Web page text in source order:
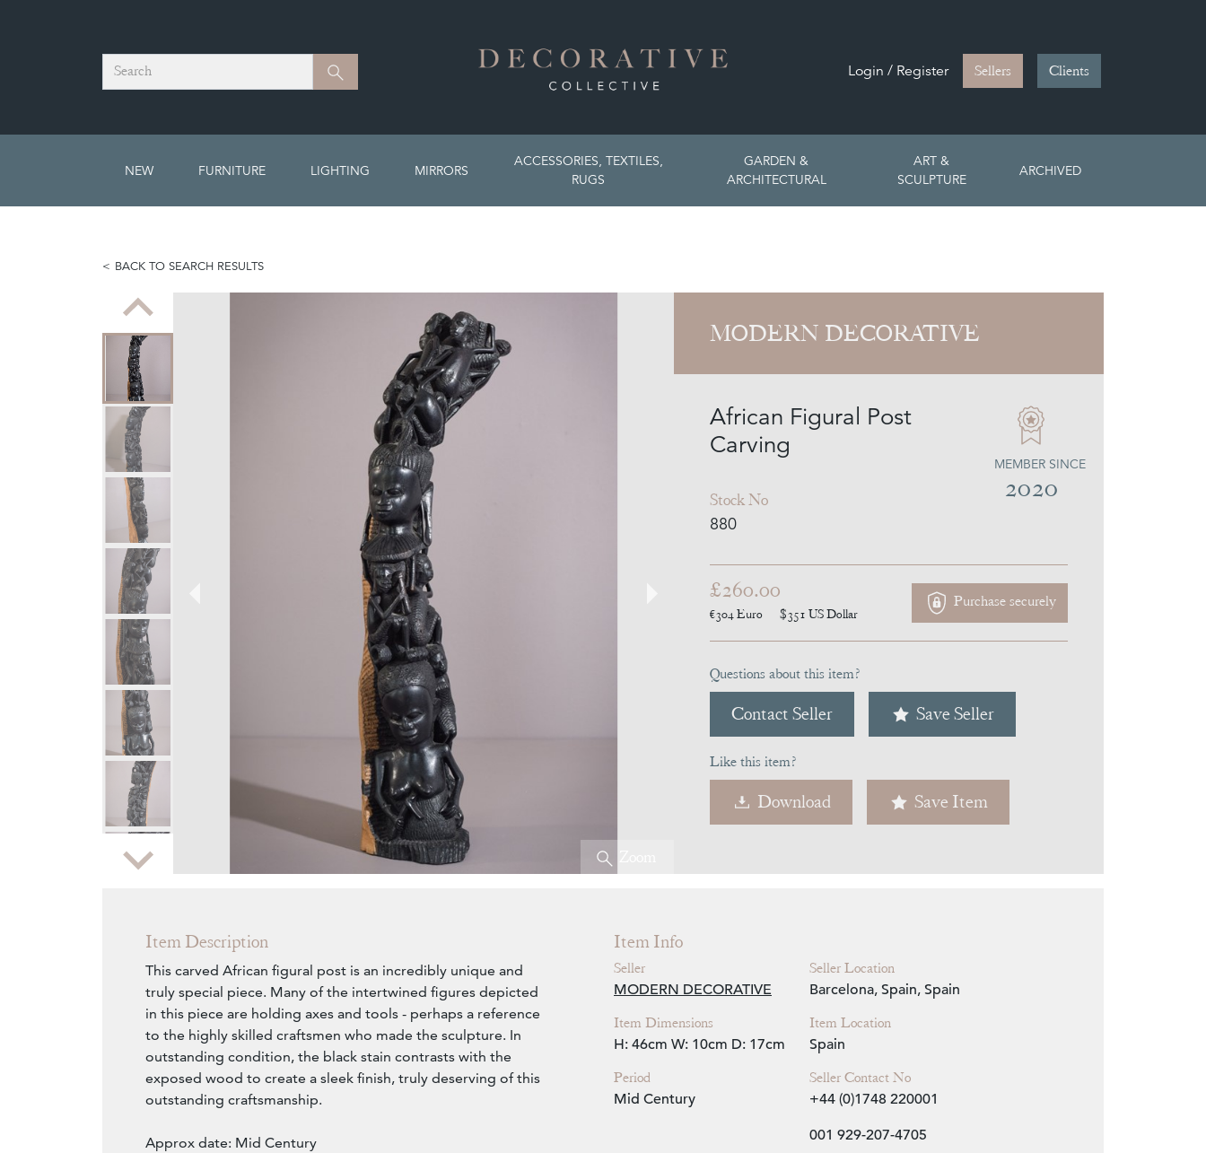
Search Search Login / Register Sellers Clients
NEW FURNITURE LIGHTING MIRRORS
ACCESSORIES, TEXTILES,
RUGS
GARDEN &
ARCHITECTURAL
ART &
SCULPTURE
ARCHIVED
BACK TO SEARCH RESULTS
Zoom
MODERN DECORATIVE
African Figural Post
Carving
Stock No
880
MEMBER SINCE
2020
£260.00
€304Euro $351 US Dollar
Purchase securely
Questions about this item?
Contact Seller Save Seller
Like this item?
Download Save Item
Item Description
This carved African figural post is an incredibly unique and
truly special piece. Many of the intertwined figures depicted
in this piece are holding axes and tools - perhaps a reference
to the highly skilled craftsmen who made the sculpture. In
outstanding condition, the black stain contrasts with the
exposed wood to create a sleek finish, truly deserving of this
outstanding craftsmanship.
Approx date: Mid Century
Item Info
Seller
MODERN DECORATIVE
Item Dimensions
H: 46cm W: 10cm D: 17cm
Period
Mid Century
Seller Location
Barcelona, Spain, Spain
Item Location
Spain
Seller Contact No
+44 (0)1748 220001
001 929-207-4705